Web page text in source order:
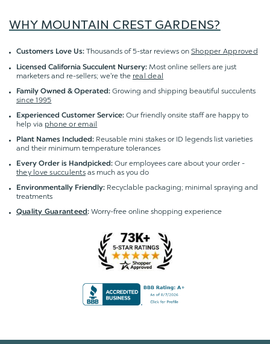
WHY MOUNTAIN CREST GARDENS?
Customers Love Us: Thousands of 5-star reviews on Shopper Approved
Licensed California Succulent Nursery: Most online sellers are just
marketers and re-sellers; we're the real deal
Family Owned & Operated: Growing and shipping beautiful succulents
since 1995
Experienced Customer Service: Our friendly onsite staff are happy to
help via phone or email
Plant Names Included: Reusable mini stakes or ID legends list varieties
and their minimum temperature tolerances
Every Order is Handpicked: Our employees care about your order -
they love succulentsas much as you do
Environmentally Friendly: Recyclable packaging; minimal spraying and
treatments
Quality Guaranteed:Worry-free online shopping experience